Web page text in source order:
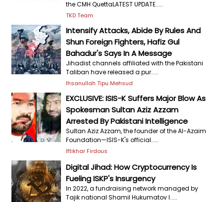
the CMH QuettaLATEST UPDATE.....
TKD Team
Intensify Attacks, Abide By Rules And
Shun Foreign Fighters, Hafiz Gul
Bahadur's Says In A Message
Jihadist channels affiliated with the Pakistani
Taliban have released a pur.....
Ihsanullah Tipu Mehsud
EXCLUSIVE: ISIS-K Suffers Major Blow As
Spokesman Sultan Aziz Azzam
Arrested By Pakistani Intelligence
Sultan Aziz Azzam, the founder of the Al-Azaim
Foundation—ISIS-K's official.....
Iftikhar Firdous
Digital Jihad: How Cryptocurrency Is
Fueling ISKP's Insurgency
In 2022, a fundraising network managed by
Tajik national Shamil Hukumatov l.....